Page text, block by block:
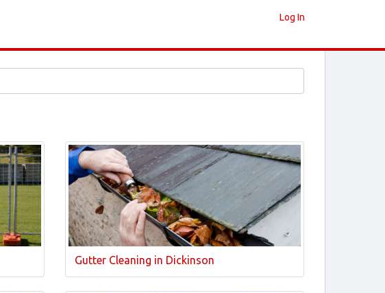
Log In
Gutter Cleaning in Dickinson